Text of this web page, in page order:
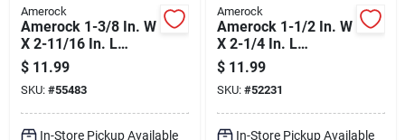
Amerock
Amerock 1-3/8 In. W
X 2-11/16 In. L
Antique Brass Steel
Decorative Hinge 2
Pk
$ 11.99
SKU: #55483
In-Store Pickup Available
Amerock
Amerock 1-1/2 In. W
X 2-1/4 In. L
Burnished Brass
Steel Self-closing
Hinge 2 Pk
$ 11.99
SKU: #52231
In-Store Pickup Available